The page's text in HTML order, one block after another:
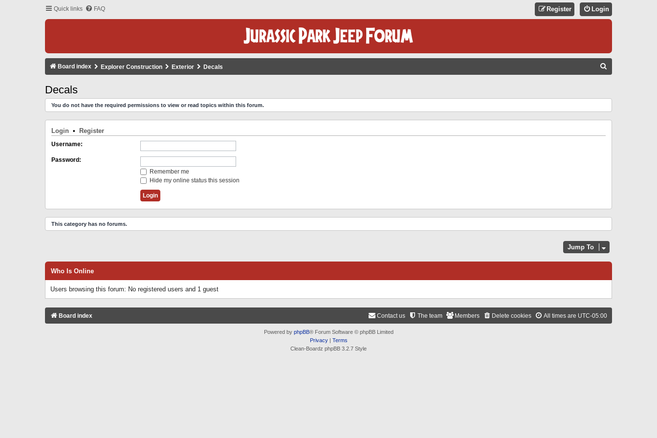
Quick links FAQ Login
Register
Board index Explorer Construction Exterior Decals
Decals
You do not have the required permissions to view or read topics within this forum.
Login • Register
Username:
Password:
Remember me
Hide my online status this session
This category has no forums.
Jump To
Who Is Online
Users browsing this forum: No registered users and 1 guest
Board index All times are UTC-05:00
Delete cookies
Members
The team
Contact us
Powered by phpBB® Forum Software © phpBB Limited
Privacy| Terms
Clean-Boardz phpBB 3.2.7 Style